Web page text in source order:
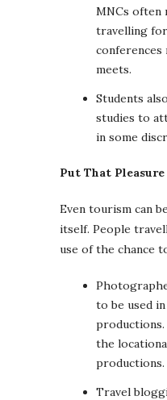
MNCs often
travelling
meets.
Students
studies to
in some
Put That
Even tourism can
itself. People
use of the chance
to be used
productions.
the
productions.
Travel